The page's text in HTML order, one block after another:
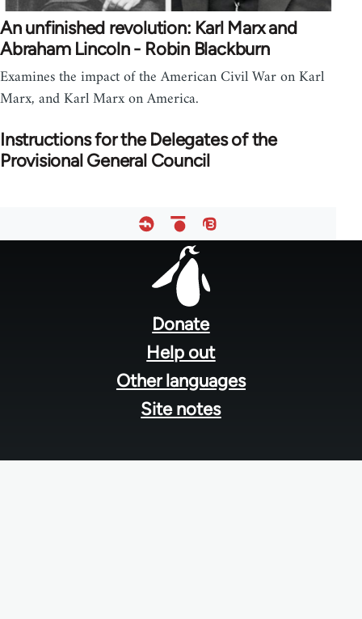
An unfinished revolution: Karl Marx and
Abraham Lincoln - Robin Blackburn
Examines the impact of the American Civil War on Karl
Marx, and Karl Marx on America.
Instructions for the Delegates of the
Provisional General Council
Donate
Help out
Other languages
Site notes